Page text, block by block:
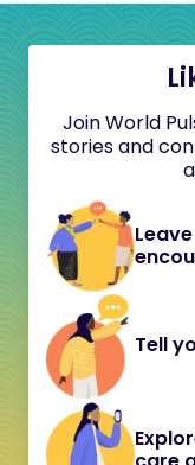
Join World
stories and
Tell